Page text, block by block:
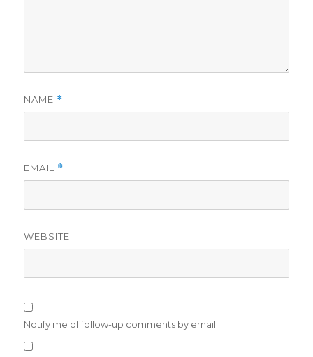
NAME *
EMAIL *
WEBSITE
Notify me of follow-up comments by email.